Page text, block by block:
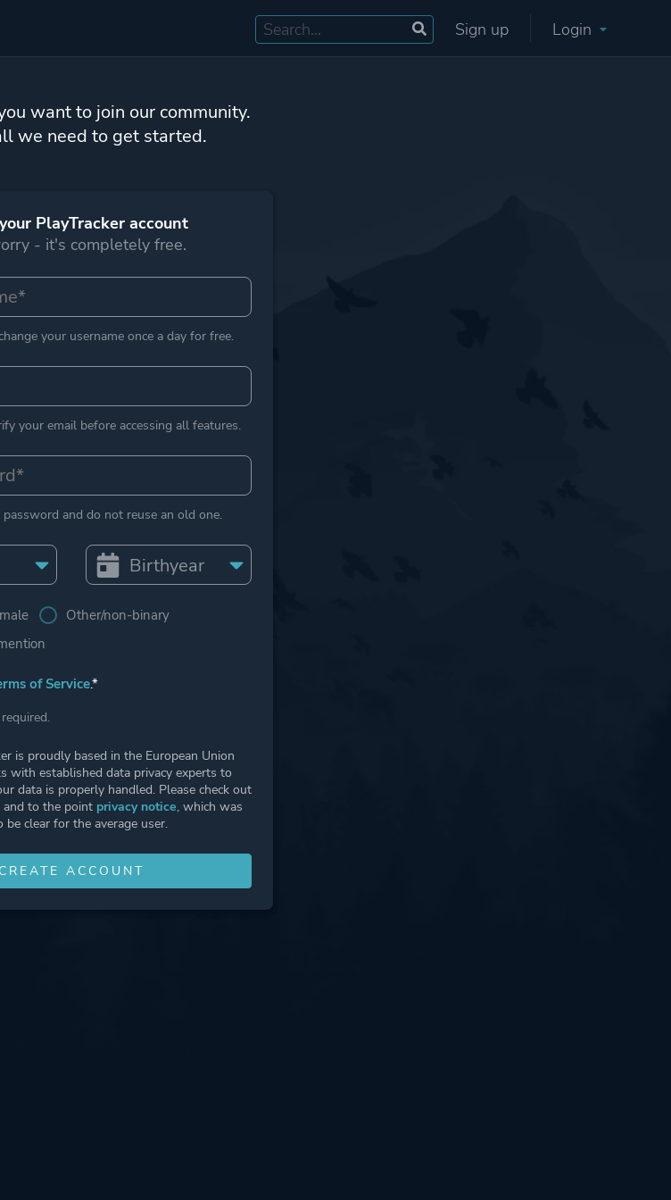
Sign up Login
want to join our community.
we need to get started.
PlayTracker account
- it's completely free.
your username once a day for free.
your email before accessing all features.
password and do not reuse an old one.
Other/non-binary
of Service.*
is proudly based in the European Union
with established data privacy experts to
data is properly handled. Please check out
to the point privacy notice, which was
clear for the average user.
CREATE ACCOUNT